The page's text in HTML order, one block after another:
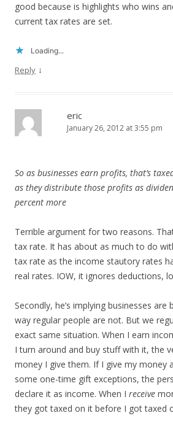
good because is highlights who wins
current tax rates are set.
Loading...
Reply ↓
eric
January 26, 2012 at 3:55 pm
So as businesses earn profits, that’s
as they distribute those profits as
percent more
Terrible argument for two reasons.
tax rate. It has about as much to do
tax rate as the income stautory rates
real rates. IOW, it ignores deductions,
Secondly, he’s implying businesses are
way regular people are not. But we
exact same situation. When I earn
I turn around and buy stuff with it, the
money I give them. If I give my money
some one-time gift exceptions, the
declare it as income. When I receive
they got taxed on it before I got taxed